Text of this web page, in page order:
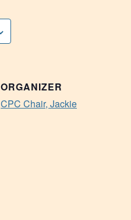
ORGANIZER
CPC Chair, Jackie